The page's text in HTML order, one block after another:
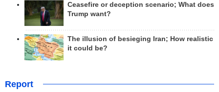
Ceasefire or deception scenario; What does
Trump want?
The illusion of besieging Iran; How realistic
it could be?
Report